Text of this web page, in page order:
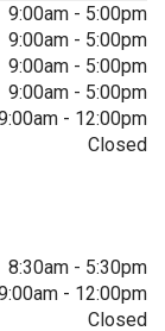
9:00am - 5:00pm
9:00am - 5:00pm
9:00am - 5:00pm
9:00am - 5:00pm
- 12:00pm
Closed
8:30am - 5:30pm
- 12:00pm
Closed